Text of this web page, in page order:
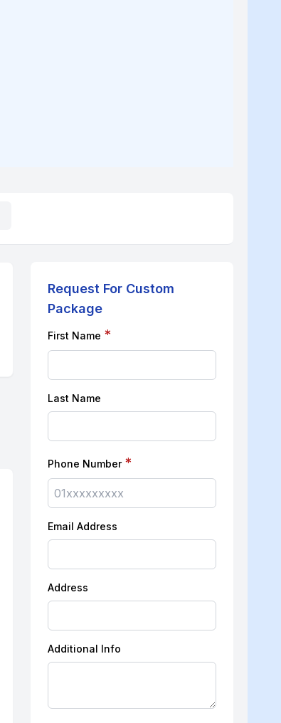
Request For Custom
Package
First Name *
Last Name
Phone Number *
Email Address
Address
Additional Info